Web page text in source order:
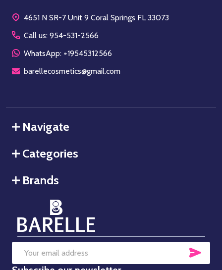
4651 N SR-7 Unit 9 Coral Springs FL 33073
Call us: 954-531-2566
WhatsApp: +19545312566
barellecosmetics@gmail.com
Navigate
Categories
Brands
Email